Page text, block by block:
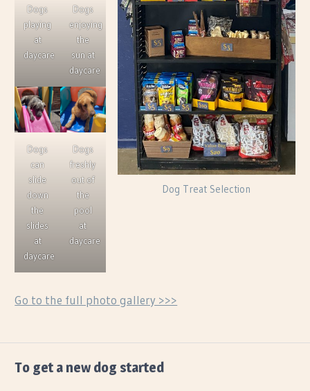
Dog Treat Selection
Dogs
playing
at
daycare
Dogs
enjoying
the
sun at
daycare
Dogs
can
slide
down
the
slides
at
daycare
Dogs
freshly
out of
the
pool
at
daycare
Go to the full photo gallery >>>
FEATURED
To get a new dog started